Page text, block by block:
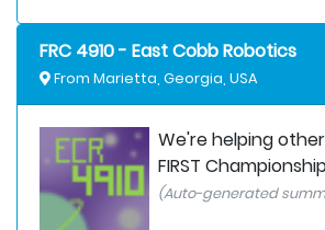
FRC 4910 - East Cobb Robotics
From Marietta, Georgia, USA
We're helping
FIRST
(Auto-generated